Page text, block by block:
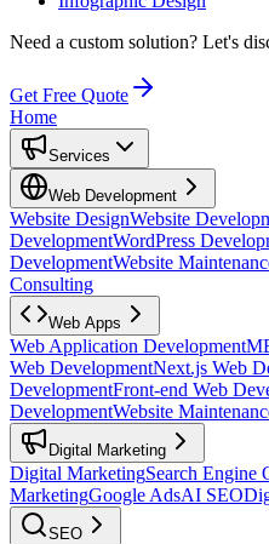
Need a custom solution? Let's
Get Free Quote
Home
Services
Web Development
Website DesignWebsite
DevelopmentWordPress
DevelopmentWebsite
Consulting
Web Apps
Web Application Development
Web DevelopmentNext.js Web
DevelopmentFront-end Web
DevelopmentWebsite
Digital Marketing
Digital MarketingSearch Engine
MarketingGoogle AdsAI SEO
SEO